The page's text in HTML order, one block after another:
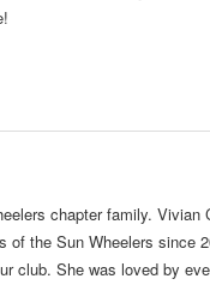
chapter family.
of the Sun Wheelers since
club. She was loved by